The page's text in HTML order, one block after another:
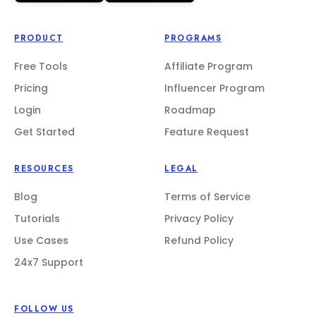
PRODUCT
Free Tools
Pricing
Login
Get Started
PROGRAMS
Affiliate Program
Influencer Program
Roadmap
Feature Request
RESOURCES
Blog
Tutorials
Use Cases
24x7 Support
LEGAL
Terms of Service
Privacy Policy
Refund Policy
FOLLOW US